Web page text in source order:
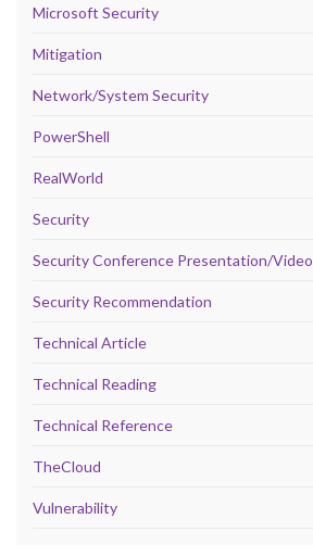
Microsoft Security
Mitigation
Network/System Security
PowerShell
RealWorld
Security
Security Conference Presentation/Video
Security Recommendation
Technical Article
Technical Reading
Technical Reference
TheCloud
Vulnerability